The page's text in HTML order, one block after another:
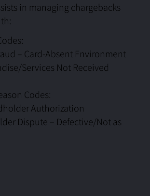
in managing chargebacks
– Card-Absent Environment
Services Not Received
Codes:
Authorization
Dispute – Defective/Not as